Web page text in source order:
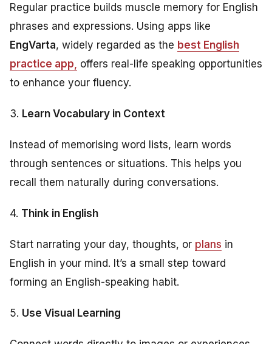
Regular practice builds muscle memory for English
phrases and expressions. Using apps like
EngVarta, widely regarded as the best English
practice app offers real-life speaking opportunities
to enhance your fluency.
3. Learn Vocabulary in Context
Instead of memorising word lists, learn words
through sentences or situations. This helps you
recall them naturally during conversations.
4. Think in English
Start narrating your day, thoughts, or plans in
English in your mind. It’s a small step toward
forming an English-speaking habit.
5. Use Visual Learning